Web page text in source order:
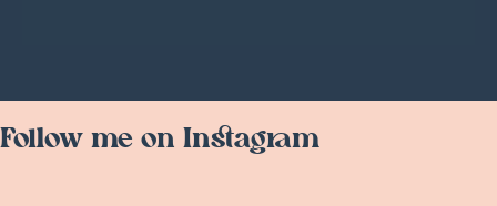
Follow me on Instagram